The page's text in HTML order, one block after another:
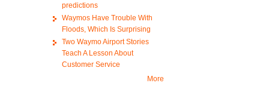
predictions
Waymos Have Trouble With
Floods, Which Is Surprising
Two Waymo Airport Stories
Teach A Lesson About
Customer Service
More